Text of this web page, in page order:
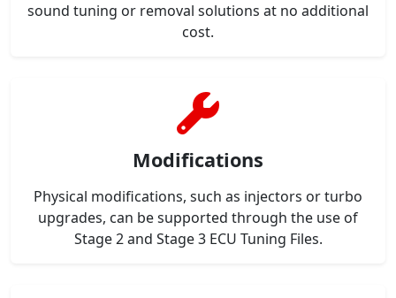
sound tuning or removal solutions at no additional
cost.
Modifications
Physical modifications, such as injectors or turbo
upgrades, can be supported through the use of
Stage 2 and Stage 3 ECU Tuning Files.